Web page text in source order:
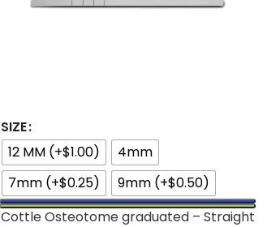
SIZE
12 MM (+$1.00)
4mm
7mm (+$0.25)
9mm (+$0.50)
Cottle Osteotome graduated – Straight